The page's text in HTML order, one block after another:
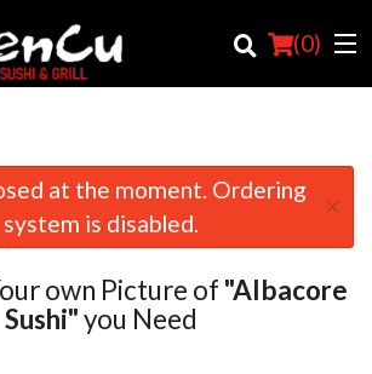
(0)
at the moment. Ordering
system is disabled.
×
own Picture of "Albacore
Sushi"you Need